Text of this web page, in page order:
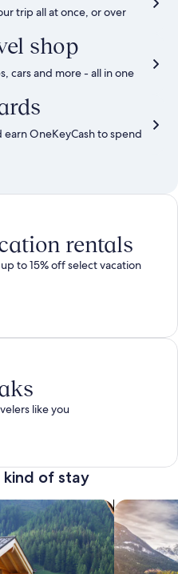
trip all at once, or over
shop
cars and more - all in one
earn OneKeyCash to spend
rentals
to 15% off select vacation
like you
kind of stay
for Apartments & Condos
search for